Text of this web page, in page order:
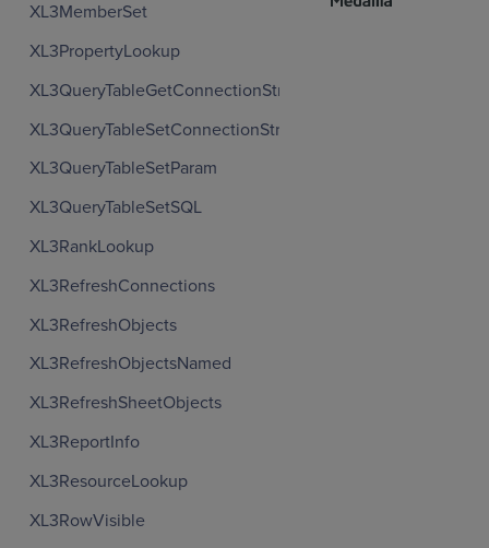
XL3MemberSet
XL3PropertyLookup
XL3QueryTableGetConnectionString
XL3QueryTableSetConnectionString
XL3QueryTableSetParam
XL3QueryTableSetSQL
XL3RankLookup
XL3RefreshConnections
XL3RefreshObjects
XL3RefreshObjectsNamed
XL3RefreshSheetObjects
XL3ReportInfo
XL3ResourceLookup
XL3RowVisible